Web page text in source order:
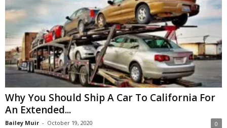
Why You Should Ship A Car To California For
An Extended...
Bailey Muir - October 19, 2020 0